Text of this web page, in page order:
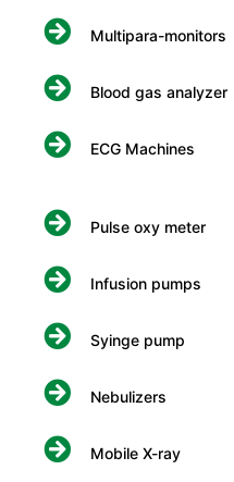
Multipara-monitors
Blood gas analyzer
ECG Machines
Pulse oxy meter
Infusion pumps
Syinge pump
Nebulizers
Mobile X-ray